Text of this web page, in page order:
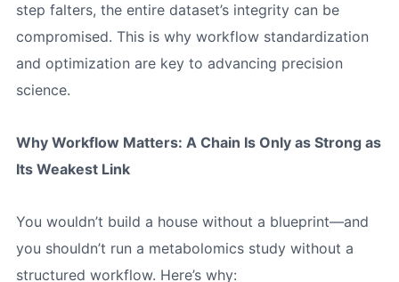
step falters, the entire dataset’s integrity can be
compromised. This is why workflow standardization
and optimization are key to advancing precision
science.
Why Workflow Matters: A Chain Is Only as Strong as
Its Weakest Link
You wouldn’t build a house without a blueprint—and
you shouldn’t run a metabolomics study without a
structured workflow. Here’s why: